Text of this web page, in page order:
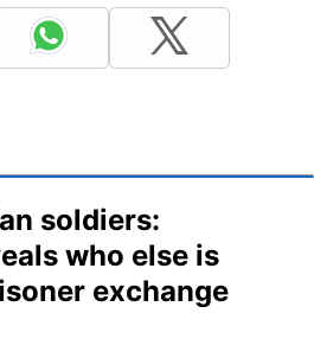
soldiers:
who else is
exchange